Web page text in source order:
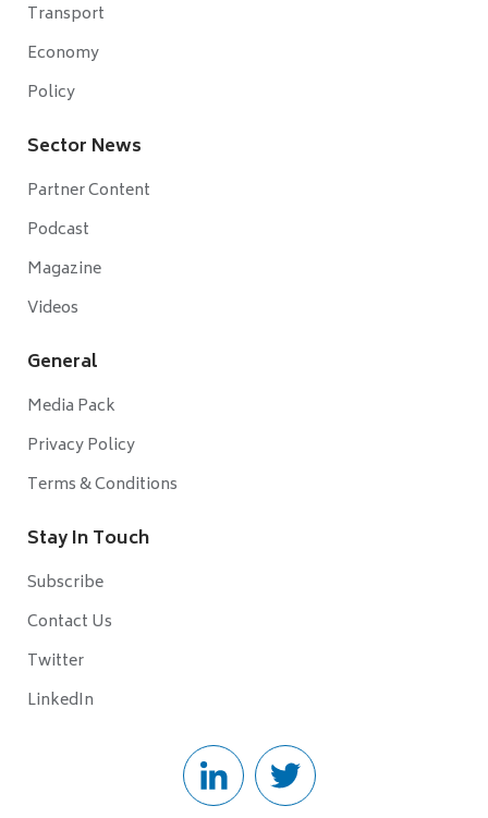
Transport
Economy
Policy
Sector News
Partner Content
Podcast
Magazine
Videos
General
Media Pack
Privacy Policy
Terms & Conditions
Stay In Touch
Subscribe
Contact Us
Twitter
LinkedIn